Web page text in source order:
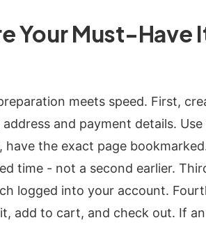
Your Must-Have
meets speed. First,
and payment details.
have the exact page
time - not a second earlier.
logged into your account.
add to cart, and check out. If